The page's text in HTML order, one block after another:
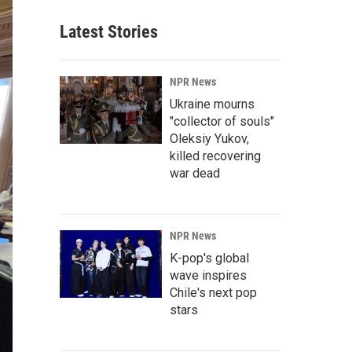
Latest Stories
NPR News
Ukraine mourns
"collector of souls"
Oleksiy Yukov,
killed recovering
war dead
NPR News
K-pop's global
wave inspires
Chile's next pop
stars